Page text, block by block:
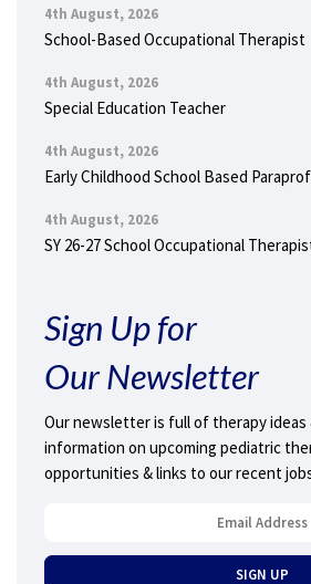
4th August, 2026
School-Based Occupational Therapist
4th August, 2026
Special Education Teacher
4th August, 2026
Early Childhood School Based
4th August, 2026
SY 26-27 School Occupational
Sign Up for
Our Newsletter
Our newsletter is full of therapy
information on upcoming pediatric
opportunities & links to our recent